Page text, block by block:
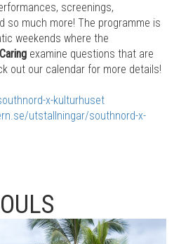
screenings,
so much more! The programme is
weekends where the
Caring examine questions that are
out our calendar for more details!
x-kulturhuset
utstallningar/southnord-x-